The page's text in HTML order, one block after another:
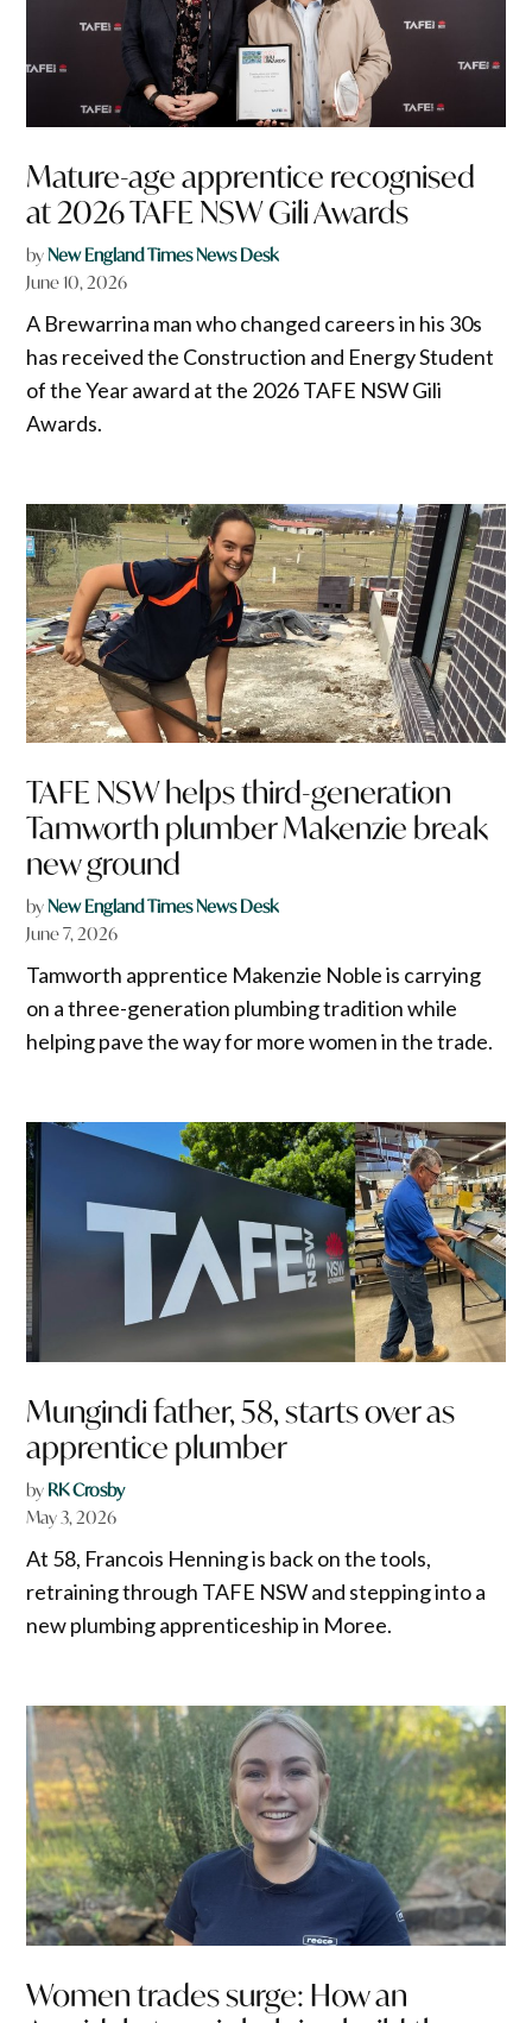
Mature-age apprentice recognised
at 2026 TAFE NSW Gili Awards
byNew England Times News Desk
June 10, 2026
A Brewarrina man who changed careers in his 30s
has received the Construction and Energy Student
of the Year award at the 2026 TAFE NSW Gili
Awards.
TAFE NSW helps third-generation
Tamworth plumber Makenzie break
new ground
byNew England Times News Desk
June 7, 2026
Tamworth apprentice Makenzie Noble is carrying
on a three-generation plumbing tradition while
helping pave the way for more women in the trade.
Mungindi father, 58, starts over as
apprentice plumber
by RK Crosby
May 3, 2026
At 58, Francois Henning is back on the tools,
retraining through TAFE NSW and stepping into a
new plumbing apprenticeship in Moree.
Women trades surge: How an